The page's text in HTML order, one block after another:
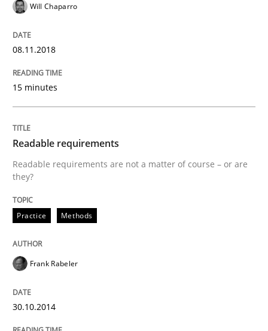
A new approach for requirements validation and
Written by
READ ARTICLE
Revisiting models of creativity for AI
Will Chaparro
08.11.2018
15 minutes
Readable requirements
Readable requirements are not a matter of course – or are
they?
Practice Methods
Frank Rabeler
30.10.2014